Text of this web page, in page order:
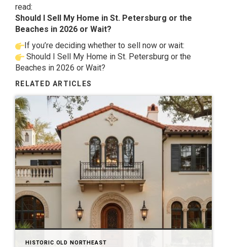
read:
Should I Sell My Home in St. Petersburg or the
Beaches in 2026 or Wait?
If you’re deciding whether to sell now or wait:
Should I Sell My Home in St. Petersburg or the
Beaches in 2026 or Wait?
RELATED ARTICLES
HISTORIC OLD NORTHEAST